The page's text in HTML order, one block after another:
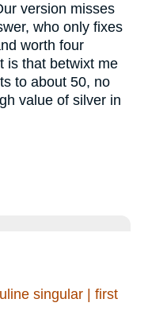
version misses
who only fixes
worth four
is that betwixt me
to about 50, no
value of silver in
singular | first